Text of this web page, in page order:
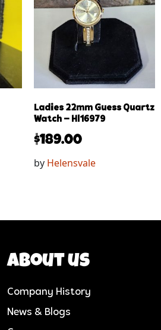
Ladies 22mm Guess Quartz
Watch – Hl16979
$189.00
by Helensvale
About us
Company History
News & Blogs